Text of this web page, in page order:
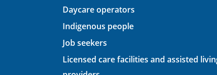
Daycare operators
Indigenous people
Job seekers
Licensed care facilities and assisted